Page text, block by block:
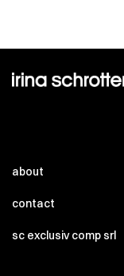
about
contact
sc exclusiv comp srl